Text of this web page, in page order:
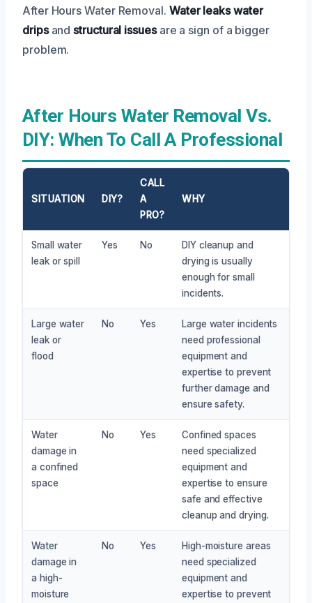
After Hours Water Removal. Water leaks water
dripsandstructural issuesare a sign of a bigger
problem.
After Hours Water Removal Vs.
DIY: When To Call A Professional
SITUATION DIY?
CALL
A
PRO?
WHY
Small water
leak or spill
Yes No
DIY cleanup and
drying is usually
enough for small
incidents.
Large water
leak or
flood
No Yes
Large water incidents
need professional
equipment and
expertise to prevent
further damage and
ensure safety.
Water
damage in
a confined
space
No Yes
Confined spaces
need specialized
equipment and
expertise to ensure
safe and effective
cleanup and drying.
Water
damage in
a high-
moisture
No Yes
High-moisture areas
need specialized
equipment and
expertise to prevent